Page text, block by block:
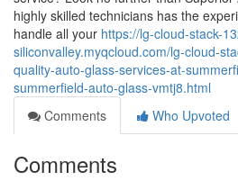
highly skilled technicians has the
handle all your https://lg-cloud-stack-
siliconvalley.myqcloud.com/lg-cloud-
quality-auto-glass-services-at-
summerfield-auto-glass-vmtj8.html
Comments
Who Upvoted
Comments